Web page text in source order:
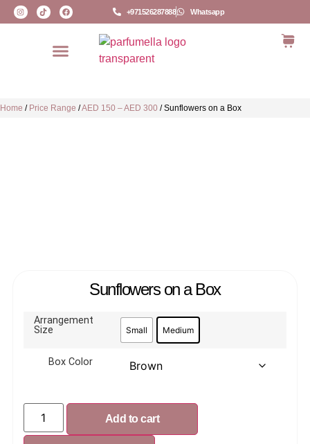
+971526287888 Whatsapp
Home / Price Range /AED 150 – AED 300 /Sunflowers on a Box
Sunflowers on a Box
Arrangement
Size
Small Medium
Box Color
Add to cart